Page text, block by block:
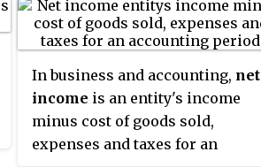
receive for their organization.
They can operate in religious,
scientific, research, or
educational settings.
In business and accounting, net
income is an entity's income
minus cost of goods sold,
expenses and taxes for an